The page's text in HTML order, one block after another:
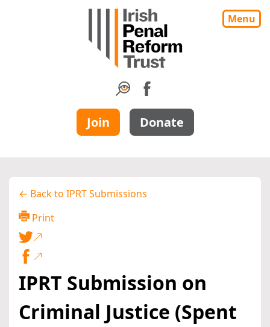
Menu
Join Donate
← Back to IPRT Submissions
Print
IPRT Submission on
Criminal Justice (Spent